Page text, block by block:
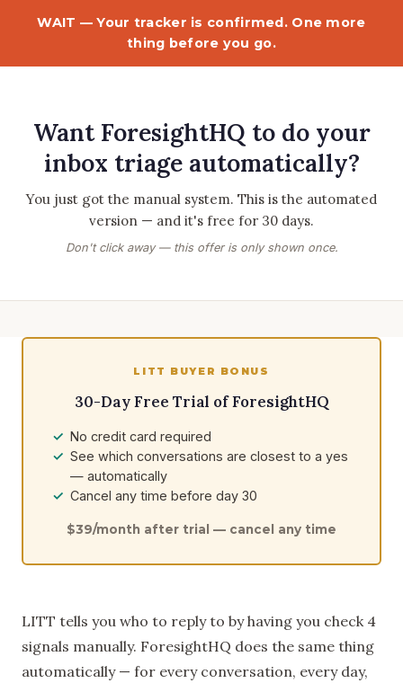
WAIT — Your tracker is confirmed. One more
thing before you go.
Want ForesightHQ to do your
inbox triage automatically?
You just got the manual system. This is the automated
version — and it's free for 30 days.
Don't click away — this offer is only shown once.
LITT BUYER BONUS
30-Day Free Trial of ForesightHQ
No credit card required
See which conversations are closest to a yes
— automatically
Cancel any time before day 30
$39/month after trial — cancel any time
LITT tells you who to reply to by having you check 4
signals manually. ForesightHQ does the same thing
automatically — for every conversation, every day,